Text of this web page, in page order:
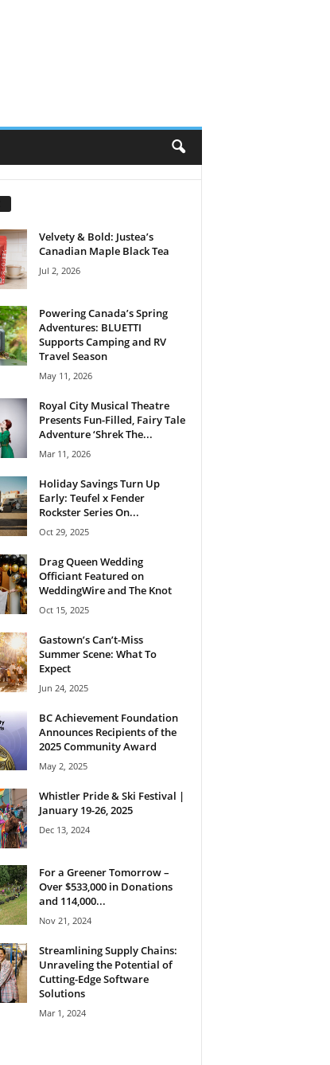
Velvety & Bold: Justea’s
Canadian Maple Black Tea
Jul 2, 2026
Powering Canada’s Spring
Adventures: BLUETTI
Supports Camping and RV
Travel Season
May 11, 2026
Royal City Musical Theatre
Presents Fun-Filled, Fairy Tale
Adventure ‘Shrek The...
Mar 11, 2026
Holiday Savings Turn Up
Early: Teufel x Fender
Rockster Series On...
Oct 29, 2025
Drag Queen Wedding
Officiant Featured on
WeddingWire and The Knot
Oct 15, 2025
Gastown’s Can’t-Miss
Summer Scene: What To
Expect
Jun 24, 2025
BC Achievement Foundation
Announces Recipients of the
2025 Community Award
May 2, 2025
Whistler Pride & Ski Festival |
January 19-26, 2025
Dec 13, 2024
For a Greener Tomorrow –
Over $533,000 in Donations
and 114,000...
Nov 21, 2024
Streamlining Supply Chains:
Unraveling the Potential of
Cutting-Edge Software
Solutions
Mar 1, 2024